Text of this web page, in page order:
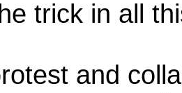
trick in all
and